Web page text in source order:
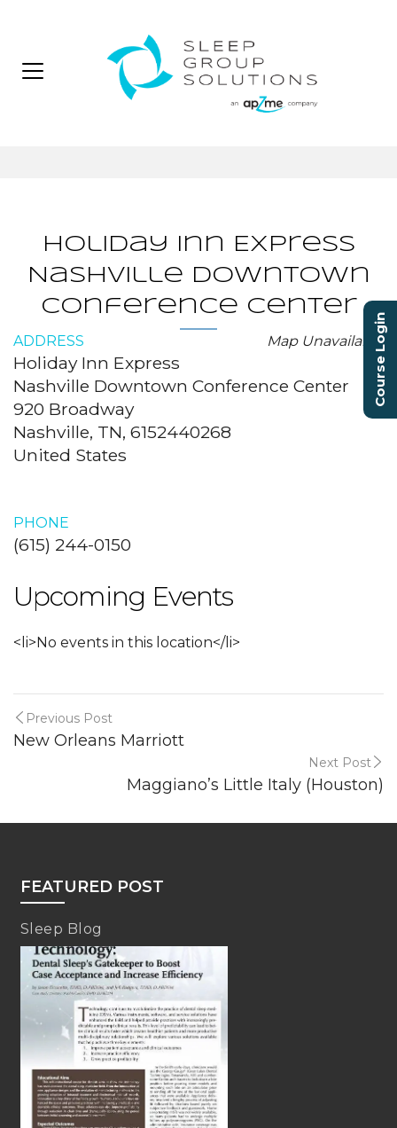
Holiday Inn Express
Nashville Downtown
Conference Center
Map Unavailable
ADDRESS
Holiday Inn Express
Nashville Downtown Conference Center
920 Broadway
Nashville, TN, 6152440268
United States
PHONE
(615) 244-0150
Upcoming Events
<li>No events in this location</li>
Previous Post
New Orleans Marriott
Next Post
Maggiano’s Little Italy (Houston)
FEATURED POST
Sleep Blog
Course Login